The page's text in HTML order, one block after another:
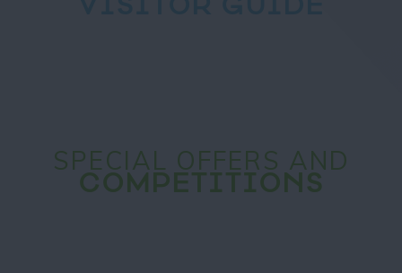
SPECIAL OFFERS AND
COMPETITIONS